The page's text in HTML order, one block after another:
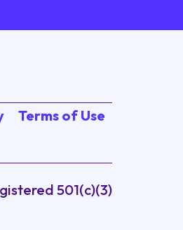
Terms of Use
501(c)(3)